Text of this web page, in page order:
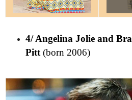
4/ Angelina Jolie and
Pitt (born 2006)